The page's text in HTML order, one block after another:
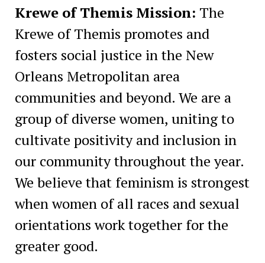
Krewe of Themis Mission: The
Krewe of Themis promotes and
fosters social justice in the New
Orleans Metropolitan area
communities and beyond. We are a
group of diverse women, uniting to
cultivate positivity and inclusion in
our community throughout the year.
We believe that feminism is strongest
when women of all races and sexual
orientations work together for the
greater good.